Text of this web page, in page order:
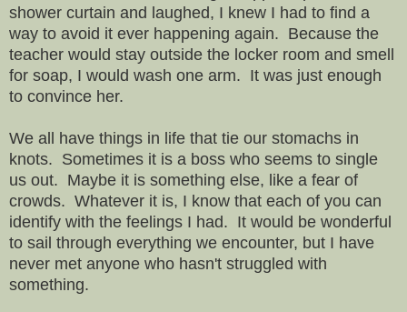
shower curtain and laughed, I knew I had to find a
way to avoid it ever happening again. Because the
teacher would stay outside the locker room and smell
for soap, I would wash one arm. It was just enough
to convince her.
We all have things in life that tie our stomachs in
knots. Sometimes it is a boss who seems to single
us out. Maybe it is something else, like a fear of
crowds. Whatever it is, I know that each of you can
identify with the feelings I had. It would be wonderful
to sail through everything we encounter, but I have
never met anyone who hasn't struggled with
something.